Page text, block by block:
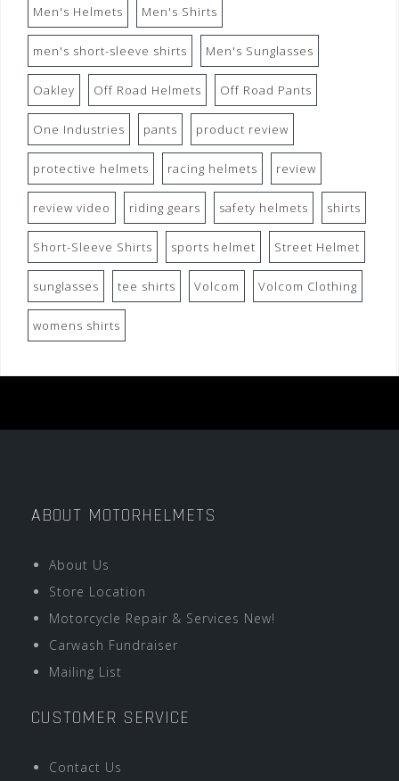
Men's Helmets Men's Shirts
men's short-sleeve shirts Men's Sunglasses
Oakley Off Road Helmets Off Road Pants
One Industries pants product review
protective helmets racing helmets review
review video riding gears safety helmets shirts
Short-Sleeve Shirts sports helmet Street Helmet
sunglasses tee shirts Volcom Volcom Clothing
womens shirts
ABOUT MOTORHELMETS
About Us
Store Location
Motorcycle Repair & Services New!
Carwash Fundraiser
Mailing List
CUSTOMER SERVICE
Contact Us